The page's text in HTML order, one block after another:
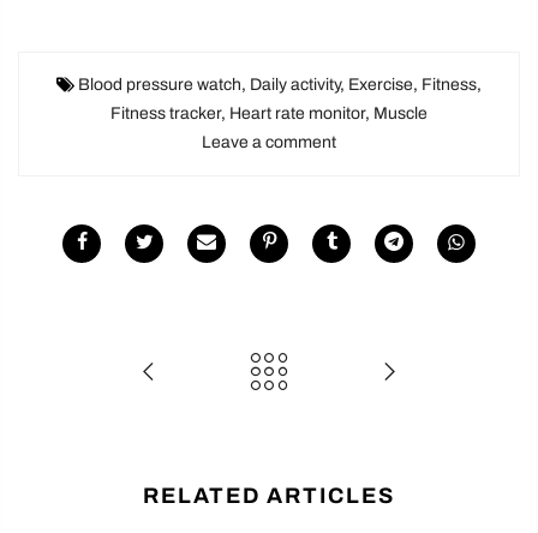
Blood pressure watch, Daily activity, Exercise, Fitness,
Fitness tracker, Heart rate monitor, Muscle
Leave a comment
RELATED ARTICLES